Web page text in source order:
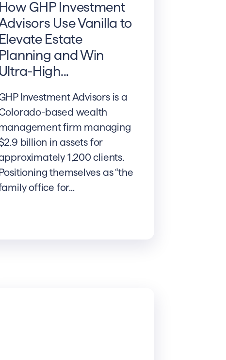
How GHP Investment
Use Vanilla to
Elevate Estate
Planning and Win
Ultra-High...
Investment Advisors is a
based wealth
firm managing
billion in assets for
1,200 clients.
themselves as “the
office for...